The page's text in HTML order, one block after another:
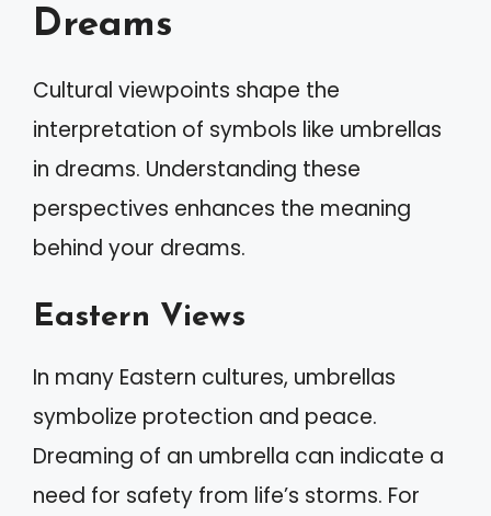
Dreams
Cultural viewpoints shape the
interpretation of symbols like umbrellas
in dreams. Understanding these
perspectives enhances the meaning
behind your dreams.
Eastern Views
In many Eastern cultures, umbrellas
symbolize protection and peace.
Dreaming of an umbrella can indicate a
need for safety from life’s storms. For